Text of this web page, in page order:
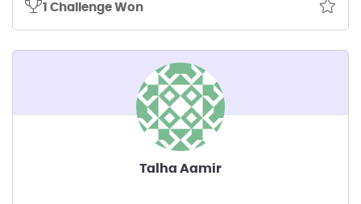
1 Challenge Won
Talha Aamir